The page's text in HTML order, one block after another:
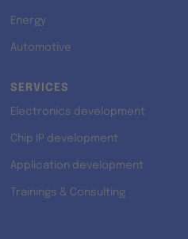
Energy
Automotive
SERVICES
Electronics development
Chip IP development
Application development
Trainings & Consulting